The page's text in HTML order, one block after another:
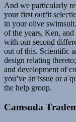
And we particularly
your first outfit
in your olive
of the years, Ken,
with our second
out of this. Scientific
design relating
and development of
you’ve an issue or a
the help group.
Camsoda